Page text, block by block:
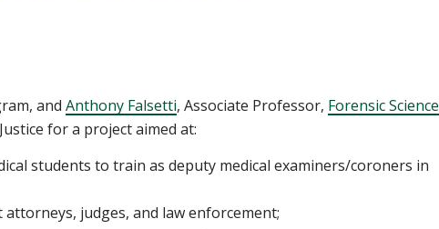
and Anthony Falsetti, Associate Professor, Forensic Science
for a project aimed at:
students to train as deputy medical examiners/coroners in
judges, and law enforcement;